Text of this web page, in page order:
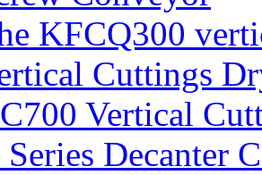
KFCQ300
Cuttings
Vertical
Decanter